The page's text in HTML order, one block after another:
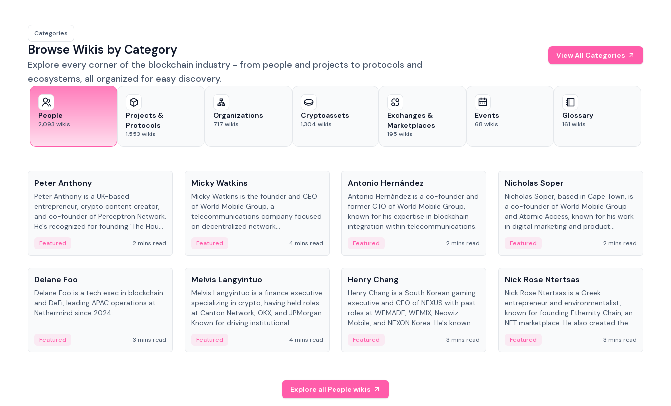
Categories
Browse Wikis by Category
Explore every corner of the blockchain industry - from people and projects to protocols and
ecosystems, all organized for easy discovery.
View All Categories
People
2,093 wikis
Projects &
Protocols
1,553 wikis
Organizations
717 wikis
Cryptoassets
1,304 wikis
Exchanges &
Marketplaces
195 wikis
Events
68 wikis
Glossary
161 wikis
Peter Anthony
Peter Anthony is a UK-based
entrepreneur, crypto content creator,
and co-founder of Perceptron Network.
He's recognized for founding 'The House
founding AphX Capital.
Featured 2 mins read
Micky Watkins
Micky Watkins is the founder and CEO
of World Mobile Group, a
telecommunications company focused
on decentralized network
Featured 4 mins read
Antonio Hernández
Antonio Hernández is a co-founder and
former CTO of World Mobile Group,
known for his expertise in blockchain
integration within telecommunications.
Featured 2 mins read
Nicholas Soper
Nicholas Soper, based in Cape Town, is
a co-founder of World Mobile Group
and Atomic Access, known for his work
in digital marketing and product
Featured
2 mins read
People
Delane Foo
Delane Foo is a tech exec in blockchain
and DeFi, leading APAC operations at
Nethermind since 2024.
Featured 3 mins read
People
Melvis Langyintuo
Melvis Langyintuo is a finance executive
specializing in crypto, having held roles
at Canton Network, OKX, and JPMorgan.
Known for driving institutional
on ecosystem growth and
development at Canton Network.
Featured 4 mins read
People
Henry Chang
Henry Chang is a South Korean gaming
executive and CEO of NEXUS with past
roles at WEMADE, WEMIX, Neowiz
Mobile, and NEXON Korea. He's known
gaming.
Featured 3 mins read
People
Nick Rose Ntertsas
Nick Rose Ntertsas is a Greek
entrepreneur and environmentalist,
known for founding Ethernity Chain, an
NFT marketplace. He also created the
2019 wildfires.
Featured 3 mins read
Explore all People wikis